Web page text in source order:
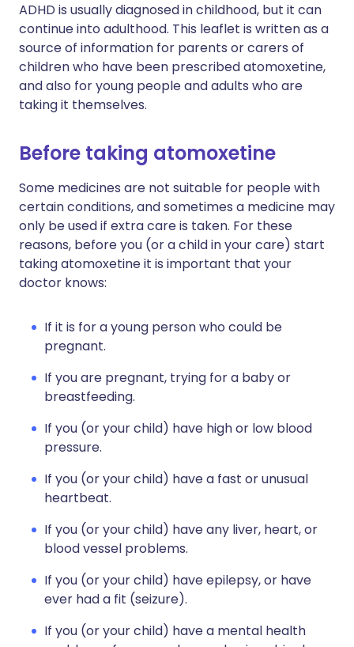
ADHD is usually diagnosed in childhood, but it can
continue into adulthood. This leaflet is written as a
source of information for parents or carers of
children who have been prescribed atomoxetine,
and also for young people and adults who are
taking it themselves.
Before taking atomoxetine
Some medicines are not suitable for people with
certain conditions, and sometimes a medicine may
only be used if extra care is taken. For these
reasons, before you (or a child in your care) start
taking atomoxetine it is important that your
doctor knows:
If it is for a young person who could be
pregnant.
If you are pregnant, trying for a baby or
breastfeeding.
If you (or your child) have high or low blood
pressure.
If you (or your child) have a fast or unusual
heartbeat.
If you (or your child) have any liver, heart, or
blood vessel problems.
If you (or your child) have epilepsy, or have
ever had a fit (seizure).
If you (or your child) have a mental health